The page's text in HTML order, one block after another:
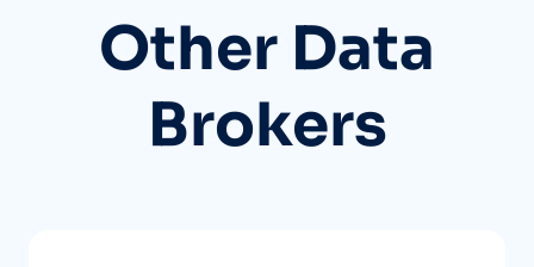
Other Data
Brokers